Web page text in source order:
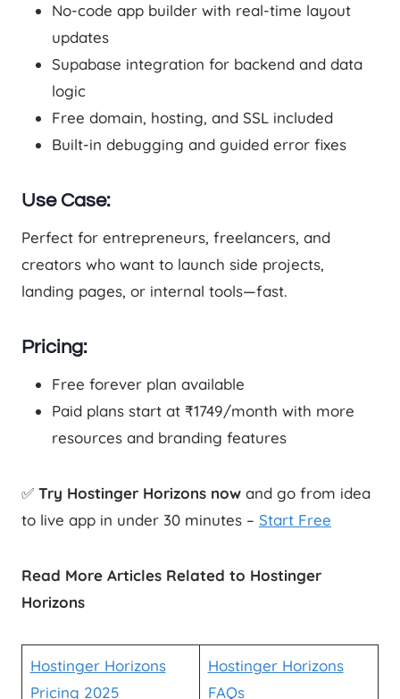
No-code app builder with real-time layout
updates
Supabase integration for backend and data
logic
Free domain, hosting, and SSL included
Built-in debugging and guided error fixes
Use Case:
Perfect for entrepreneurs, freelancers, and
creators who want to launch side projects,
landing pages, or internal tools—fast.
Pricing:
Free forever plan available
Paid plans start at ₹1749/month with more
resources and branding features
✅ Try Hostinger Horizons now and go from idea
to live app in under 30 minutes – Start Free
Read More Articles Related to Hostinger
Horizons
Hostinger Horizons
Pricing 2025
Hostinger Horizons
FAQs